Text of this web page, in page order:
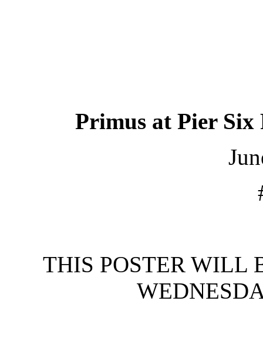
Primusat Pier Six
THIS POSTER WILL